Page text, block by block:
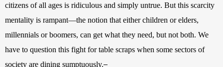
citizens of all ages is ridiculous and simply untrue. But this scarcity
mentality is rampant—the notion that either children or elders,
millennials or boomers, can get what they need, but not both. We
have to question this fight for table scraps when some sectors of
society are dining sumptuously.